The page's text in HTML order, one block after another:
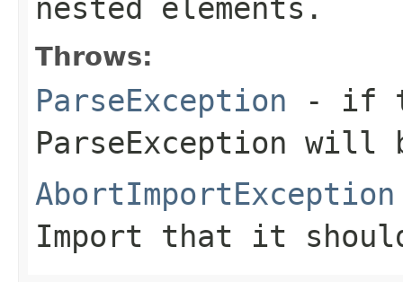
nested elements.
Throws:
ParseException - if
ParseException will
AbortImportException
Import that it